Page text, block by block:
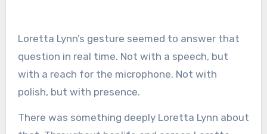
Loretta Lynn’s gesture seemed to answer that
question in real time. Not with a speech, but
with a reach for the microphone. Not with
polish, but with presence.
There was something deeply Loretta Lynn about